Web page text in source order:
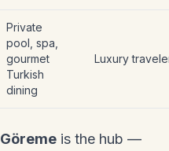
Private
pool, spa,
gourmet
Turkish
dining
Luxury
Göreme is the hub —